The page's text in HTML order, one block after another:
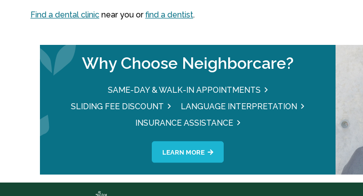
Find a dental clinicnear you orfind a dentist.
Why Choose Neighborcare?
SAME-DAY & WALK-IN APPOINTMENTS
SLIDING FEE DISCOUNT
LANGUAGE INTERPRETATION
INSURANCE ASSISTANCE
LEARN MORE